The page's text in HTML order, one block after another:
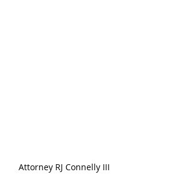
Attorney RJ Connelly III